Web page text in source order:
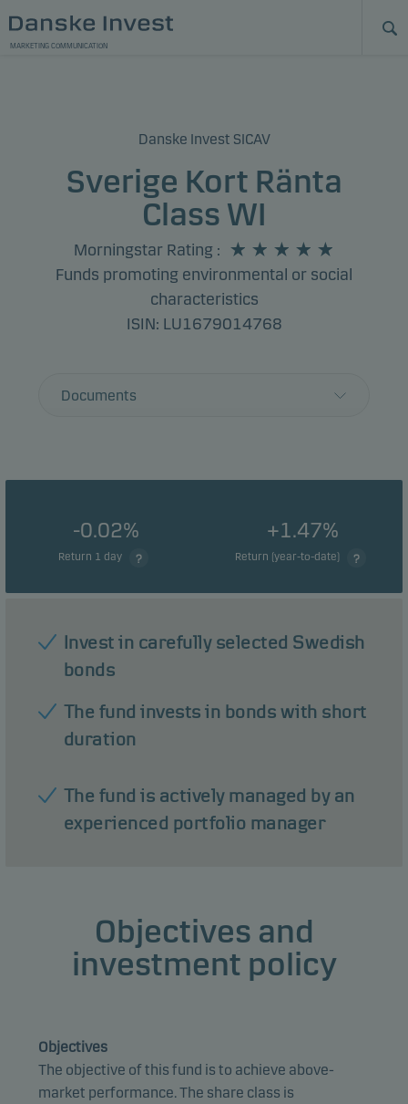
MARKETING COMMUNICATION
Danske Invest SICAV
Sverige Kort Ränta
Class WI
Morningstar Rating :
Funds promoting environmental or social
characteristics
ISIN: LU1679014768
Documents
-0.02%
Return 1 day
+1.47%
Return (year-to-date)
Invest in carefully selected Swedish
bonds
The fund invests in bonds with short
duration
The fund is actively managed by an
experienced portfolio manager
Objectives and
investment policy
Objectives
The objective of this fund is to achieve above-
market performance. The share class is